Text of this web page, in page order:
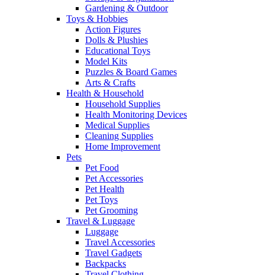
Gardening & Outdoor
Toys & Hobbies
Action Figures
Dolls & Plushies
Educational Toys
Model Kits
Puzzles & Board Games
Arts & Crafts
Health & Household
Household Supplies
Health Monitoring Devices
Medical Supplies
Cleaning Supplies
Home Improvement
Pets
Pet Food
Pet Accessories
Pet Health
Pet Toys
Pet Grooming
Travel & Luggage
Luggage
Travel Accessories
Travel Gadgets
Backpacks